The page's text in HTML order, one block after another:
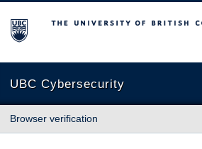
The University of British Columbia
UBC Cybersecurity
Browser verification